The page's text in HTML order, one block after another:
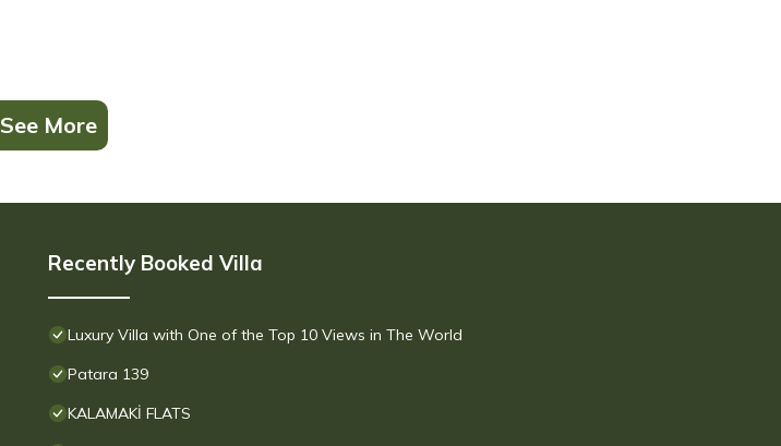
See More
Recently Booked Villa
Luxury Villa with One of the Top 10 Views in The World
Patara 139
KALAMAKİ FLATS